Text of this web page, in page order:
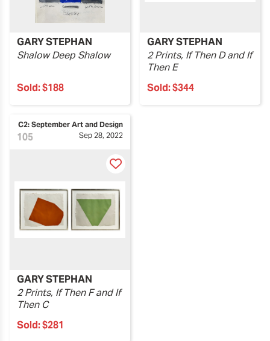
GARY STEPHAN
Shalow Deep Shalow
Sold:$188
GARY STEPHAN
2 Prints, If Then D and If
Then E
Sold:$344
105
C2: September Art and Design
Sep 28, 2022
GARY STEPHAN
2 Prints, If Then F and If
Then C
Sold:$281